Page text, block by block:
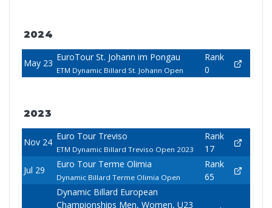
2024
May 23
EuroTour St. Johann im Pongau
ETM Dynamic Billard St. Johann Open
Rank
0
2023
Nov 24
Euro Tour Treviso
ETM Dynamic Billard Treviso Open 2023
Rank
17
Jul 29
Euro Tour Terme Olimia
Dynamic Billard Terme Olimia Open
Rank
65
Dynamic Billard European
Championships Men, Women, U23